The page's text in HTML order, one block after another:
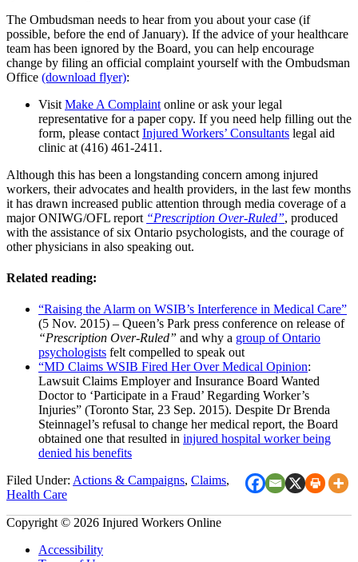
The Ombudsman needs to hear from you about your case (if
possible, before the end of January). If the advice of your healthcare
team has been ignored by the Board, you can help encourage
change by filing an official complaint yourself with the Ombudsman
Office (download flyer):
Visit Make A Complaint online or ask your legal
representative for a paper copy. If you need help filling out the
form, please contact Injured Workers’ Consultants legal aid
clinic at (416) 461-2411.
Although this has been a longstanding concern among injured
workers, their advocates and health providers, in the last few months
it has drawn increased public attention through media coverage of a
major ONIWG/OFL report “Prescription Over-Ruled”, produced
with the assistance of six Ontario psychologists, and the courage of
other physicians in also speaking out.
Related reading:
“Raising the Alarm on WSIB’s Interference in Medical Care”
(5 Nov. 2015) – Queen’s Park press conference on release of
“Prescription Over-Ruled” and why a group of Ontario
psychologists felt compelled to speak out
“MD Claims WSIB Fired Her Over Medical Opinion:
Lawsuit Claims Employer and Insurance Board Wanted
Doctor to ‘Participate in a Fraud’ Regarding Worker’s
Injuries” (Toronto Star, 23 Sep. 2015). Despite Dr Brenda
Steinnagel’s refusal to change her medical report, the Board
obtained one that resulted in injured hospital worker being
denied his benefits
Filed Under: Actions & Campaigns, Claims,
Health Care
Copyright © 2026 Injured Workers Online
Accessibility